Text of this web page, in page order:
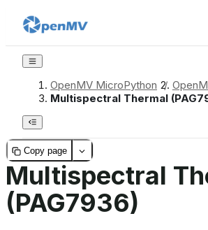
OpenMV MicroPython /
Multispectral Thermal
Copy page
Multispectral
(PAG7936)